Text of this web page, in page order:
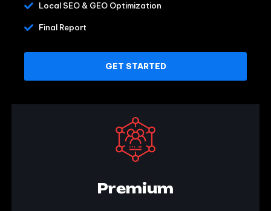
Local SEO & GEO Optimization
Final Report
GET STARTED
Premium